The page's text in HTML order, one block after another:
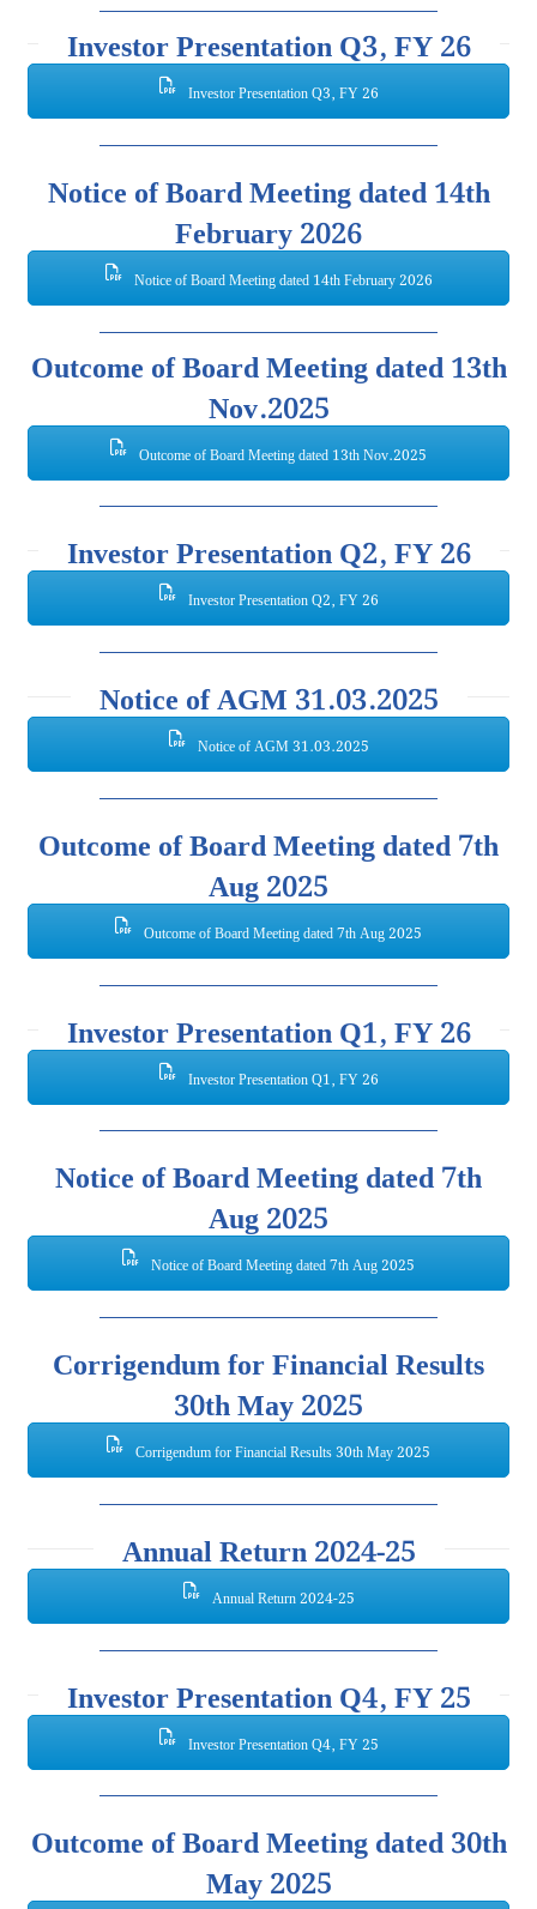
Investor Presentation Q3, FY 26
Investor Presentation Q3, FY 26
Notice of Board Meeting dated 14th
February 2026
Notice of Board Meeting dated 14th February 2026
Outcome of Board Meeting dated 13th
Nov.2025
Outcome of Board Meeting dated 13th Nov.2025
Investor Presentation Q2, FY 26
Investor Presentation Q2, FY 26
Notice of AGM 31.03.2025
Notice of AGM 31.03.2025
Outcome of Board Meeting dated 7th
Aug 2025
Outcome of Board Meeting dated 7th Aug 2025
Investor Presentation Q1, FY 26
Investor Presentation Q1, FY 26
Notice of Board Meeting dated 7th
Aug 2025
Notice of Board Meeting dated 7th Aug 2025
Corrigendum for Financial Results
30th May 2025
Corrigendum for Financial Results 30th May 2025
Annual Return 2024-25
Annual Return 2024-25
Investor Presentation Q4, FY 25
Investor Presentation Q4, FY 25
Outcome of Board Meeting dated 30th
May 2025